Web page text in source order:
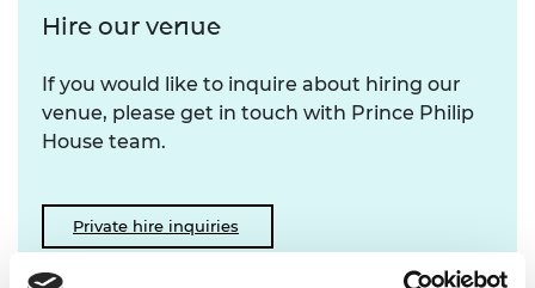
Hire our venue
If you would like to inquire about hiring our
venue, please get in touch with Prince Philip
House team.
Private hire inquiries